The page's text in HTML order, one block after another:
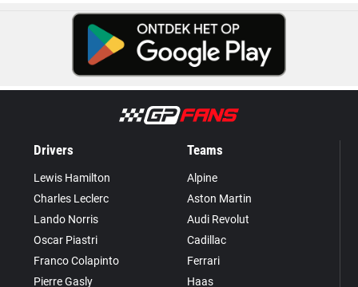
Drivers
Lewis Hamilton
Charles Leclerc
Lando Norris
Oscar Piastri
Franco Colapinto
Pierre Gasly
Teams
Alpine
Aston Martin
Audi Revolut
Cadillac
Ferrari
Haas